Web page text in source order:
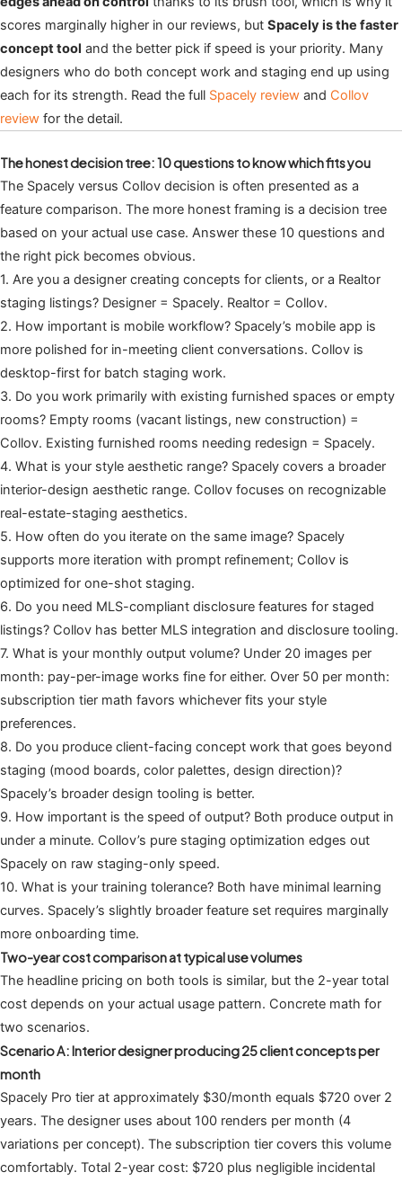
scores marginally higher in our reviews, but Spacely is the faster
concept tool and the better pick if speed is your priority. Many
designers who do both concept work and staging end up using
each for its strength. Read the full Spacely review and Collov
review for the detail.
The honest decision tree: 10 questions to know which fits you
The Spacely versus Collov decision is often presented as a
feature comparison. The more honest framing is a decision tree
based on your actual use case. Answer these 10 questions and
the right pick becomes obvious.
1. Are you a designer creating concepts for clients, or a Realtor
staging listings? Designer = Spacely. Realtor = Collov.
2. How important is mobile workflow? Spacely’s mobile app is
more polished for in-meeting client conversations. Collov is
desktop-first for batch staging work.
3. Do you work primarily with existing furnished spaces or empty
rooms? Empty rooms (vacant listings, new construction) =
Collov. Existing furnished rooms needing redesign = Spacely.
4. What is your style aesthetic range? Spacely covers a broader
interior-design aesthetic range. Collov focuses on recognizable
real-estate-staging aesthetics.
5. How often do you iterate on the same image? Spacely
supports more iteration with prompt refinement; Collov is
optimized for one-shot staging.
6. Do you need MLS-compliant disclosure features for staged
listings? Collov has better MLS integration and disclosure tooling.
7. What is your monthly output volume? Under 20 images per
month: pay-per-image works fine for either. Over 50 per month:
subscription tier math favors whichever fits your style
preferences.
8. Do you produce client-facing concept work that goes beyond
staging (mood boards, color palettes, design direction)?
Spacely’s broader design tooling is better.
9. How important is the speed of output? Both produce output in
under a minute. Collov’s pure staging optimization edges out
Spacely on raw staging-only speed.
10. What is your training tolerance? Both have minimal learning
curves. Spacely’s slightly broader feature set requires marginally
more onboarding time.
Two-year cost comparison at typical use volumes
The headline pricing on both tools is similar, but the 2-year total
cost depends on your actual usage pattern. Concrete math for
two scenarios.
Scenario A: Interior designer producing 25 client concepts per
month
Spacely Pro tier at approximately $30/month equals $720 over 2
years. The designer uses about 100 renders per month (4
variations per concept). The subscription tier covers this volume
comfortably. Total 2-year cost: $720 plus negligible incidental